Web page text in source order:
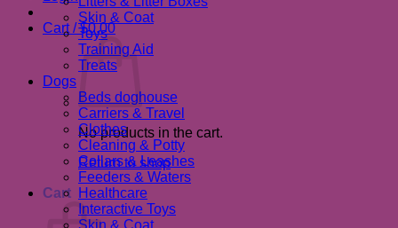
Cart /$0.00
No products in the cart.
Return to shop
Cart
Skin & Coat
Toys
Training Aid
Treats
Dogs
Beds doghouse
Carriers & Travel
Clothes
Cleaning & Potty
Collars & Leashes
Feeders & Waters
Healthcare
Interactive Toys
Skin & Coat